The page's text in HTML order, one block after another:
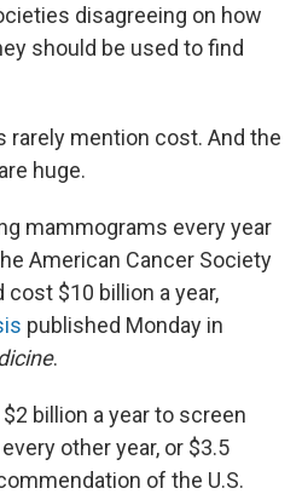
disagreeing on how
should be used to find
mention cost. And the
huge.
mammograms every year
American Cancer Society
cost $10 billion a year,
published Monday in
.
billion a year to screen
other year, or $3.5
of the U.S.